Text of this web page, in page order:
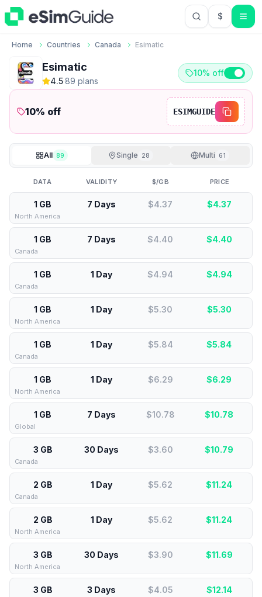
$USD US
Home Countries Canada Esimatic
Esimatic
4.5·89 plans
10% off
10% off ESIMGUIDE
All 89 Single 28 Multi 61
DATA VALIDITY $/GB PRICE
1 GB 7 Days $4.37 $4.37
North America
1 GB 7 Days $4.40 $4.40
Canada
1 GB 1 Day $4.94 $4.94
Canada
1 GB 1 Day $5.30 $5.30
North America
1 GB 1 Day $5.84 $5.84
Canada
1 GB 1 Day $6.29 $6.29
North America
1 GB 7 Days $10.78 $10.78
Global
3 GB 30 Days $3.60 $10.79
Canada
2 GB 1 Day $5.62 $11.24
Canada
2 GB 1 Day $5.62 $11.24
North America
3 GB 30 Days $3.90 $11.69
North America
3 GB 3 Days $4.05 $12.14